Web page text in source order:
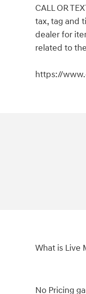
CALL OR
tax, tag and
dealer for
related to
https://
What is Live
No Pricing